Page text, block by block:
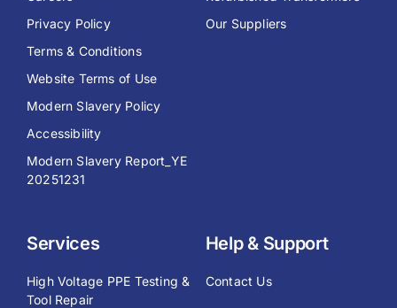
Privacy Policy
Terms & Conditions
Website Terms of Use
Modern Slavery Policy
Accessibility
Modern Slavery Report_YE
20251231
Our Suppliers
Services
High Voltage PPE Testing &
Tool Repair
Help & Support
Contact Us